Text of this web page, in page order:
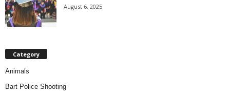
August 6, 2025
Category
Animals
Bart Police Shooting